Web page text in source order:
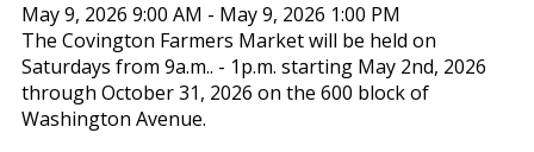
May 9, 2026 9:00 AM - May 9, 2026 1:00 PM
The Covington Farmers Market will be held on
Saturdays from 9a.m.. - 1p.m. starting May 2nd, 2026
through October 31, 2026 on the 600 block of
Washington Avenue.